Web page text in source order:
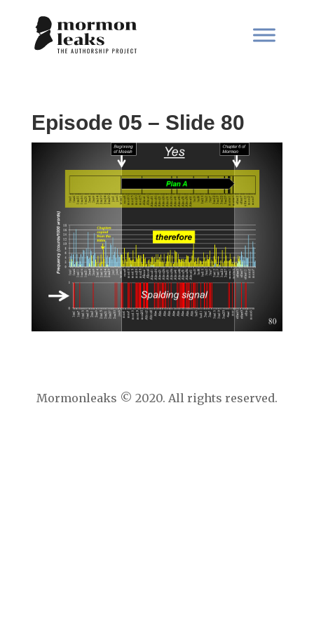
Episode 05 – Slide 80
Mormonleaks © 2020. All rights reserved.